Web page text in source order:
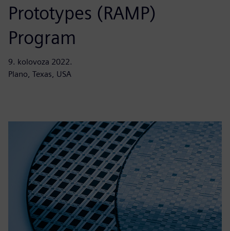
Prototypes (RAMP)
Program
9. kolovoza 2022.
Plano, Texas, USA